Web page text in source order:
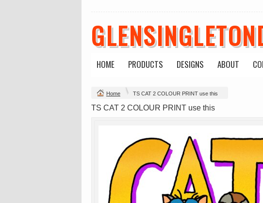
HOME PRODUCTS DESIGNS ABOUT
Home TS CAT 2 COLOUR PRINT use this
TS CAT 2 COLOUR PRINT use this
Mens Staple
Minus Tee
from$28.89
AUD*
Classic Plus Tee
[+5cm]
from$36.60
AUD*